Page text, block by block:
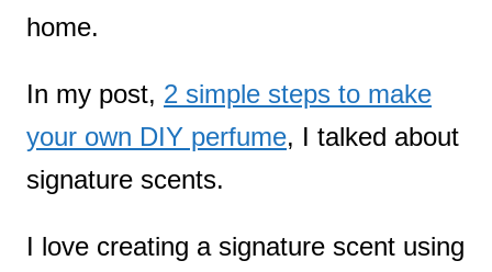
home.
In my post, 2 simple steps to make
your own DIY perfume, I talked about
signature scents.
I love creating a signature scent using